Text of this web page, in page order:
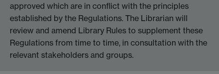
approved which are in conflict with the principles
established by the Regulations. The Librarian will
review and amend Library Rules to supplement these
Regulations from time to time, in consultation with the
relevant stakeholders and groups.